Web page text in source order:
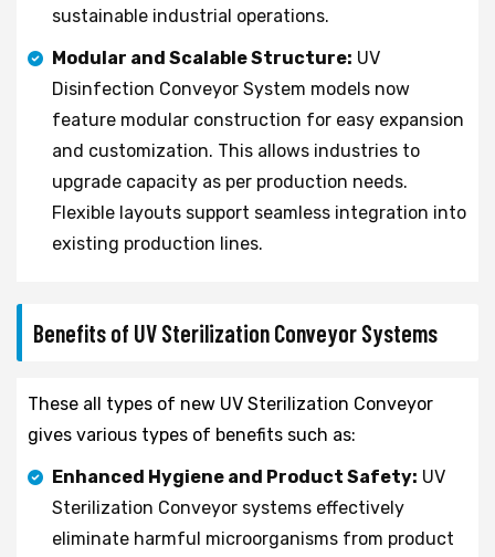
sustainable industrial operations.
Modular and Scalable Structure: UV
Disinfection Conveyor System models now
feature modular construction for easy expansion
and customization. This allows industries to
upgrade capacity as per production needs.
Flexible layouts support seamless integration into
existing production lines.
Benefits of UV Sterilization Conveyor Systems
These all types of new UV Sterilization Conveyor
gives various types of benefits such as:
Enhanced Hygiene and Product Safety: UV
Sterilization Conveyor systems effectively
eliminate harmful microorganisms from product